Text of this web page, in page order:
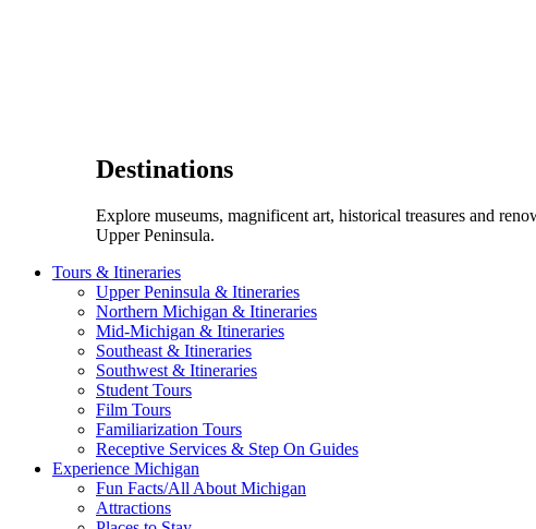
Destinations
Explore museums, magnificent art, historical treasures and
Upper Peninsula.
Tours & Itineraries
Upper Peninsula & Itineraries
Northern Michigan & Itineraries
Mid-Michigan & Itineraries
Southeast & Itineraries
Southwest & Itineraries
Student Tours
Film Tours
Familiarization Tours
Receptive Services & Step On Guides
Experience Michigan
Fun Facts/All About Michigan
Attractions